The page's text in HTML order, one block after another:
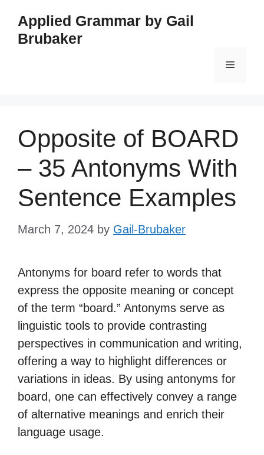
content
Applied Grammar by Gail
Brubaker
Menu
Opposite of BOARD
– 35 Antonyms With
Sentence Examples
March 7, 2024 by Gail-Brubaker
Antonyms for board refer to words that
express the opposite meaning or concept
of the term “board.” Antonyms serve as
linguistic tools to provide contrasting
perspectives in communication and writing,
offering a way to highlight differences or
variations in ideas. By using antonyms for
board, one can effectively convey a range
of alternative meanings and enrich their
language usage.